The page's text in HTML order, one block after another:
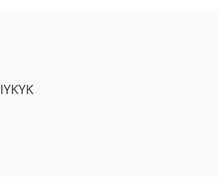
IYKYK